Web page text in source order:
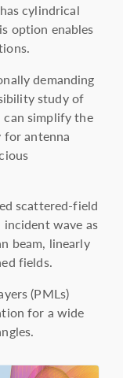
cylindrical
option enables
demanding
study of
can simplify the
antenna
scattered-field
wave as
beam, linearly
fields.
(PMLs)
for a wide